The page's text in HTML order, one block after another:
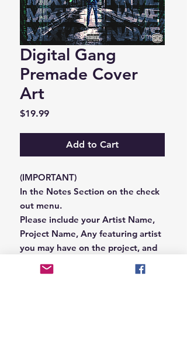
Digital Gang
Premade Cover
Art
$19.99Price
Add to Cart
(IMPORTANT)
In the Notes Section on the check
out menu.
Please include your Artist Name,
Project Name, Any featuring artist
you may have on the project, and
your Record Label name.
or you can email us that